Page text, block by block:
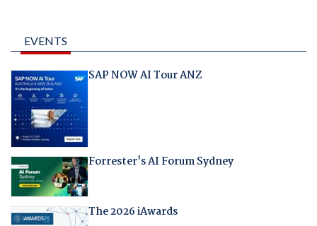
EVENTS
SAP NOW AI Tour ANZ
Forrester's AI Forum Sydney
The 2026 iAwards